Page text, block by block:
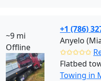
~9 mi
Offline
+1 (786)
Anyelo
✩✩✩✩✩
Flatbed
Towing in